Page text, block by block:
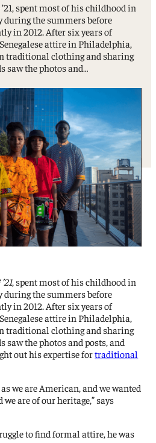
spent most of his childhood in
during the summers before
in 2012. After six years of
attire in Philadelphia,
traditional clothing and sharing
the photos and…
, spent most of his childhood in
during the summers before
in 2012. After six years of
attire in Philadelphia,
traditional clothing and sharing
saw the photos and posts, and
out his expertise fortraditional
we are American, and we wanted
are of our heritage,” says
to find formal attire, he was